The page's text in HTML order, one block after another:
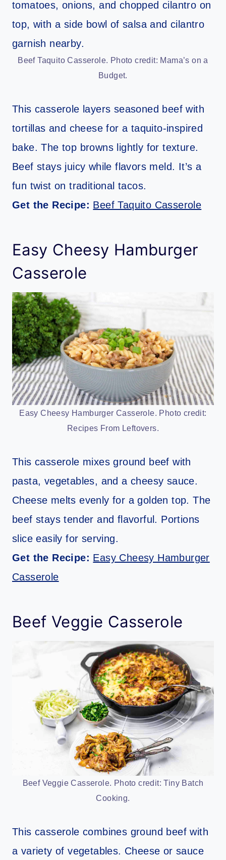
Beef Taquito Casserole. Photo credit: Mama’s on a
Budget.
This casserole layers seasoned beef with
tortillas and cheese for a taquito-inspired
bake. The top browns lightly for texture.
Beef stays juicy while flavors meld. It’s a
fun twist on traditional tacos.
Get the Recipe: Beef Taquito Casserole
Easy Cheesy Hamburger
Casserole
Easy Cheesy Hamburger Casserole. Photo credit:
Recipes From Leftovers.
This casserole mixes ground beef with
pasta, vegetables, and a cheesy sauce.
Cheese melts evenly for a golden top. The
beef stays tender and flavorful. Portions
slice easily for serving.
Get the Recipe: Easy Cheesy Hamburger
Casserole
Beef Veggie Casserole
Beef Veggie Casserole. Photo credit: Tiny Batch
Cooking.
This casserole combines ground beef with
a variety of vegetables. Cheese or sauce